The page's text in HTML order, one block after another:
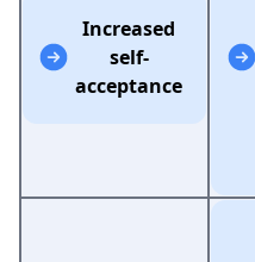
Increased
self-
acceptance